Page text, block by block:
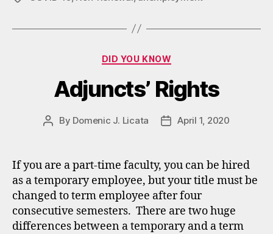
Categories
DID YOU KNOW
Adjuncts’ Rights
Post
By Domenic J. Licata
PostApril 1, 2020
If you are a part-time faculty, you can be hired
as a temporary employee, but your title must be
changed to term employee after four
consecutive semesters. There are two huge
differences between a temporary and a term